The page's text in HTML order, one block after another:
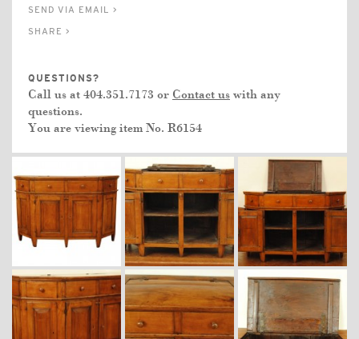
SEND VIA EMAIL >
SHARE >
QUESTIONS?
Call us at 404.351.7173 or Contact us with any
questions.
You are viewing item No. R6154